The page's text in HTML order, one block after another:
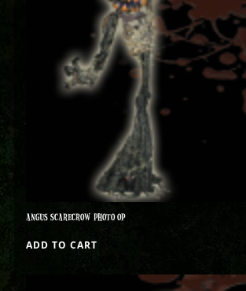
ANGUS SCARECROW PHOTO OP
ADD TO CART